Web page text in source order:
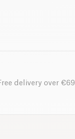
delivery over €69